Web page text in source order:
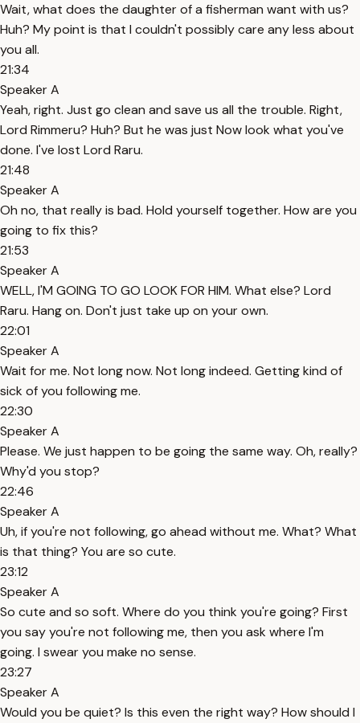
Wait, what does the daughter of a fisherman want with us?
Huh? My point is that I couldn't possibly care any less about
you all.
21:34
Speaker A
Yeah, right. Just go clean and save us all the trouble. Right,
Lord Rimmeru? Huh? But he was just Now look what you've
done. I've lost Lord Raru.
21:48
Speaker A
Oh no, that really is bad. Hold yourself together. How are you
going to fix this?
21:53
Speaker A
WELL, I'M GOING TO GO LOOK FOR HIM. What else? Lord
Raru. Hang on. Don't just take up on your own.
22:01
Speaker A
Wait for me. Not long now. Not long indeed. Getting kind of
sick of you following me.
22:30
Speaker A
Please. We just happen to be going the same way. Oh, really?
Why'd you stop?
22:46
Speaker A
Uh, if you're not following, go ahead without me. What? What
is that thing? You are so cute.
23:12
Speaker A
So cute and so soft. Where do you think you're going? First
you say you're not following me, then you ask where I'm
going. I swear you make no sense.
23:27
Speaker A
Would you be quiet? Is this even the right way? How should I